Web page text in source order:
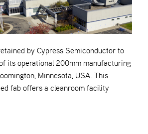
by Cypress Semiconductor to
its operational 200mm manufacturing
Minnesota, USA. This
fab offers a cleanroom facility